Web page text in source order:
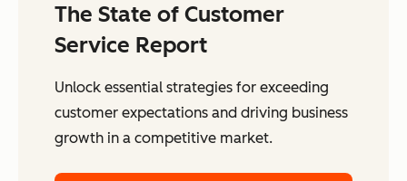
The State of Customer
Service Report
Unlock essential strategies for exceeding
customer expectations and driving business
growth in a competitive market.